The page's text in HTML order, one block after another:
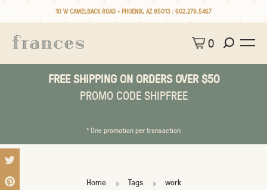
10 W CAMELBACK ROAD • PHOENIX, AZ 85013 : 602.279.5467
0
FREE SHIPPING ON ORDERS OVER $50
PROMO CODE SHIPFREE
* One promotion per transaction
Home Tags work